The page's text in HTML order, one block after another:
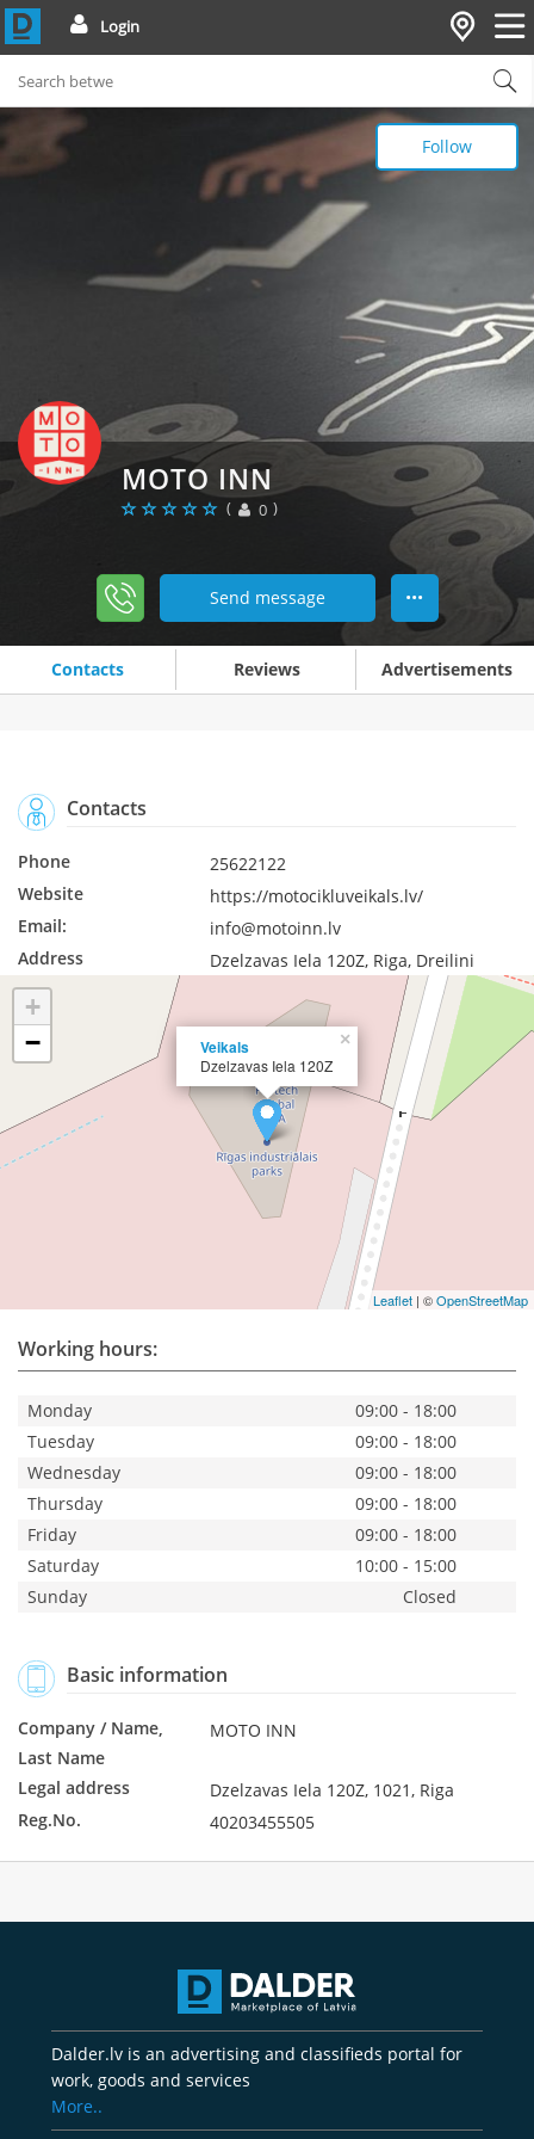
Login
MOTO INN
( 0 )
Send message •••
Contacts Reviews Advertisements
Follow
Contacts
Phone
25622122
Website
https://motocikluveikals.lv/
Email:
info@motoinn.lv
Address
Dzelzavas Iela 120Z, Riga, Dreilini
Veikals
Dzelzavas Iela 120Z
×
+
−
Leaflet | ©OpenStreetMap
Working hours:
Monday
09:00 - 18:00
Tuesday
09:00 - 18:00
Wednesday
09:00 - 18:00
Thursday
09:00 - 18:00
Friday
09:00 - 18:00
Saturday
10:00 - 15:00
Sunday
Closed
Basic information
Company / Name,
Last Name
MOTO INN
Legal address
Dzelzavas Iela 120Z, 1021, Riga
Reg.No.
40203455505
Dalder.lv is an advertising and classifieds portal for
work, goods and services
More..